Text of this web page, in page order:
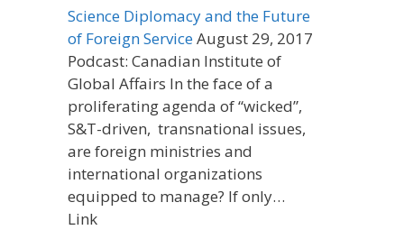
Science Diplomacy and the Future
of Foreign ServiceAugust 29, 2017
Podcast: Canadian Institute of
Global Affairs In the face of a
proliferating agenda of “wicked”,
S&T-driven, transnational issues,
are foreign ministries and
international organizations
equipped to manage? If only…
Link